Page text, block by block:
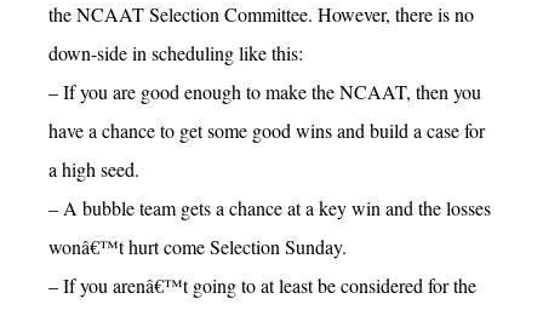
the NCAAT Selection Committee. However, there is no
down-side in scheduling like this:
– If you are good enough to make the NCAAT, then you
have a chance to get some good wins and build a case for
a high seed.
– A bubble team gets a chance at a key win and the losses
wonâ€™t hurt come Selection Sunday.
– If you arenâ€™t going to at least be considered for the